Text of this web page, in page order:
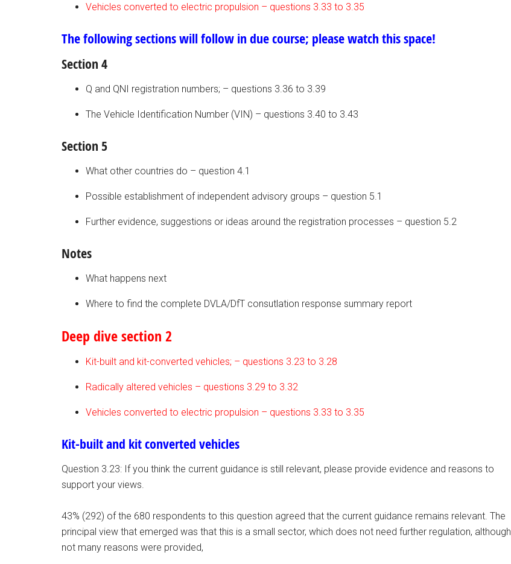
Vehicles converted to electric propulsion – questions 3.33 to 3.35
The following sections will follow in due course; please watch this space!
Section 4
Q and QNI registration numbers; – questions 3.36 to 3.39
The Vehicle Identification Number (VIN) – questions 3.40 to 3.43
Section 5
What other countries do – question 4.1
Possible establishment of independent advisory groups – question 5.1
Further evidence, suggestions or ideas around the registration processes – question 5.2
Notes
What happens next
Where to find the complete DVLA/DfT consutlation response summary report
Deep dive section 2
Kit-built and kit-converted vehicles; – questions 3.23 to 3.28
Radically altered vehicles – questions 3.29 to 3.32
Vehicles converted to electric propulsion – questions 3.33 to 3.35
Kit-built and kit converted vehicles
Question 3.23: If you think the current guidance is still relevant, please provide evidence and reasons to
support your views.
43% (292) of the 680 respondents to this question agreed that the current guidance remains relevant. The
principal view that emerged was that this is a small sector, which does not need further regulation, although
not many reasons were provided,